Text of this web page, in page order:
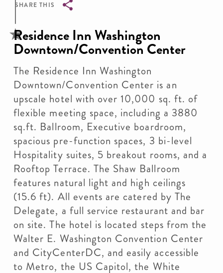
SHARE THIS
Breadcrumb
Residence Inn Washington
Downtown/Convention Center
The Residence Inn Washington
Downtown/Convention Center is an
upscale hotel with over 10,000 sq. ft. of
flexible meeting space, including a 3880
sq.ft. Ballroom, Executive boardroom,
spacious pre-function spaces, 3 bi-level
Hospitality suites, 5 breakout rooms, and a
Rooftop Terrace. The Shaw Ballroom
features natural light and high ceilings
(15.6 ft). All events are catered by The
Delegate, a full service restaurant and bar
on site. The hotel is located steps from the
Walter E. Washington Convention Center
and CityCenterDC, and easily accessible
to Metro, the US Capitol, the White